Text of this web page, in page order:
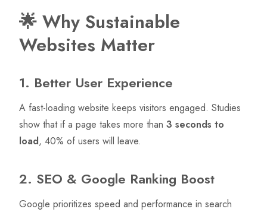
🌟 Why Sustainable
Websites Matter
1. Better User Experience
A fast-loading website keeps visitors engaged. Studies
show that if a page takes more than 3 seconds to
load, 40% of users will leave.
2. SEO & Google Ranking Boost
Google prioritizes speed and performance in search